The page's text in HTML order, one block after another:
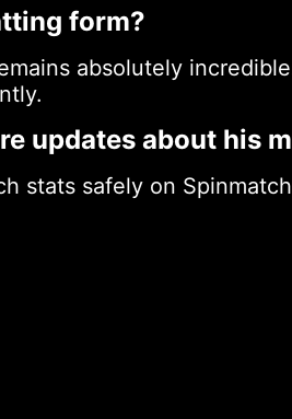
form?
absolutely
updates about his
stats safely on